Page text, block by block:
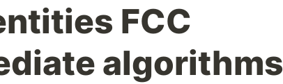
FCC
algorithms